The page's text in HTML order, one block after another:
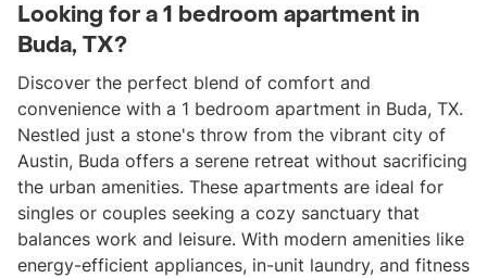
Looking for a 1 bedroom apartment in
Buda, TX?
Discover the perfect blend of comfort and
convenience with a 1 bedroom apartment in Buda, TX.
Nestled just a stone's throw from the vibrant city of
Austin, Buda offers a serene retreat without sacrificing
the urban amenities. These apartments are ideal for
singles or couples seeking a cozy sanctuary that
balances work and leisure. With modern amenities like
energy-efficient appliances, in-unit laundry, and fitness